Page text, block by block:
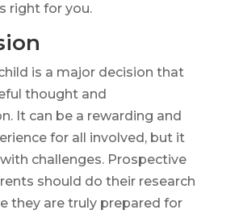
right for you.
is a major decision that
thought and
It can be a rewarding and
for all involved, but it
challenges. Prospective
should do their research
they are truly prepared for